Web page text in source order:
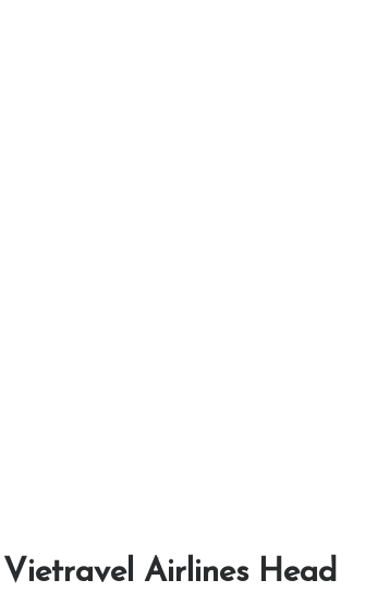
Airlines Head